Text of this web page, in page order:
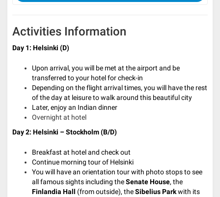
Activities Information
Day 1: Helsinki (D)
Upon arrival, you will be met at the airport and be
transferred to your hotel for check-in
Depending on the flight arrival times, you will have the rest
of the day at leisure to walk around this beautiful city
Later, enjoy an Indian dinner
Overnight at hotel
Day 2: Helsinki – Stockholm (B/D)
Breakfast at hotel and check out
Continue morning tour of Helsinki
You will have an orientation tour with photo stops to see
all famous sights including theSenate House, the
Finlandia Hall (from outside), theSibelius Parkwith its